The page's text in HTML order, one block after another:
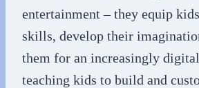
entertainment – they equip
skills, develop their
them for an increasingly
teaching kids to build and